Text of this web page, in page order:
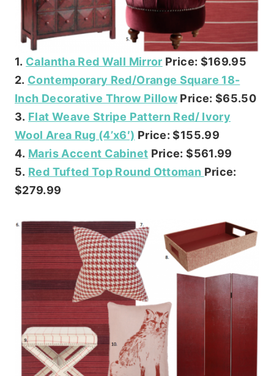
1. Calantha Red Wall Mirror Price: $169.95
2. Contemporary Red/Orange Square 18-
Inch Decorative Throw Pillow Price: $65.50
3. Flat Weave Stripe Pattern Red/ Ivory
Wool Area Rug (4’x6′) Price: $155.99
4. Maris Accent Cabinet Price: $561.99
5. Red Tufted Top Round Ottoman Price:
$279.99